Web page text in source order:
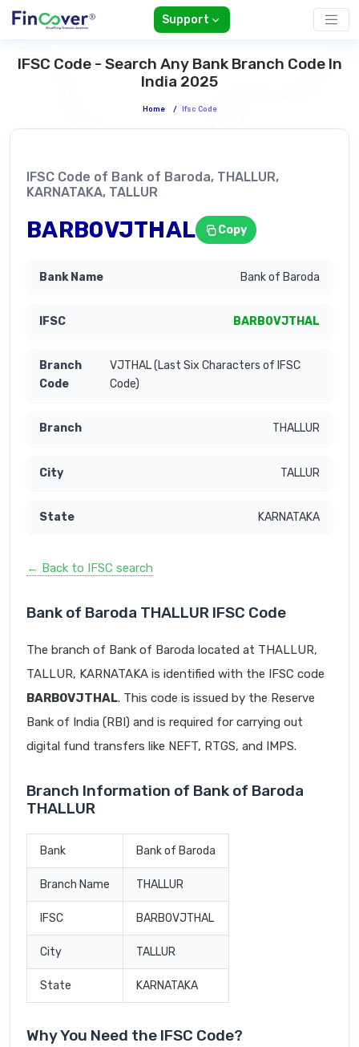
Support
IFSC Code - Search Any Bank Branch Code In
India 2025
Home / Ifsc Code
IFSC Code of Bank of Baroda, THALLUR,
KARNATAKA, TALLUR
BARB0VJTHAL Copy
Bank of Baroda
BARB0VJTHAL
VJTHAL (Last Six Characters of IFSC
Code)
THALLUR
TALLUR
KARNATAKA
← Back to IFSC search
Bank of Baroda THALLUR IFSC Code
The branch of Bank of Baroda located at THALLUR,
TALLUR, KARNATAKA is identified with the IFSC code
BARB0VJTHAL. This code is issued by the Reserve
Bank of India (RBI) and is required for carrying out
digital fund transfers like NEFT, RTGS, and IMPS.
Branch Information of Bank of Baroda
THALLUR
Bank Bank of Baroda
Branch Name THALLUR
IFSC BARB0VJTHAL
City TALLUR
State KARNATAKA
Why You Need the IFSC Code?